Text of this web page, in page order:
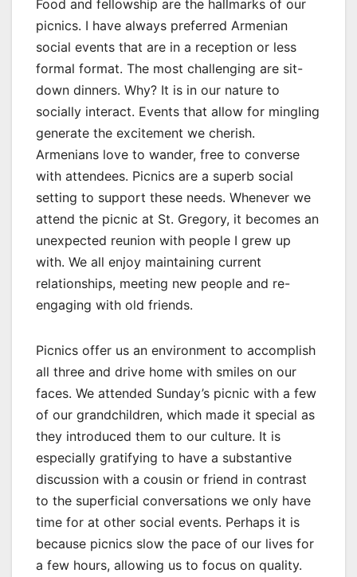
Food and fellowship are the hallmarks of our
picnics. I have always preferred Armenian
social events that are in a reception or less
formal format. The most challenging are sit-
down dinners. Why? It is in our nature to
socially interact. Events that allow for mingling
generate the excitement we cherish.
Armenians love to wander, free to converse
with attendees. Picnics are a superb social
setting to support these needs. Whenever we
attend the picnic at St. Gregory, it becomes an
unexpected reunion with people I grew up
with. We all enjoy maintaining current
relationships, meeting new people and re-
engaging with old friends.
Picnics offer us an environment to accomplish
all three and drive home with smiles on our
faces. We attended Sunday’s picnic with a few
of our grandchildren, which made it special as
they introduced them to our culture. It is
especially gratifying to have a substantive
discussion with a cousin or friend in contrast
to the superficial conversations we only have
time for at other social events. Perhaps it is
because picnics slow the pace of our lives for
a few hours, allowing us to focus on quality.